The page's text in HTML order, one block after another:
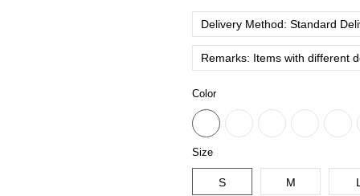
Delivery Method: Standard
Remarks: Items with different
Color
Size
S M L